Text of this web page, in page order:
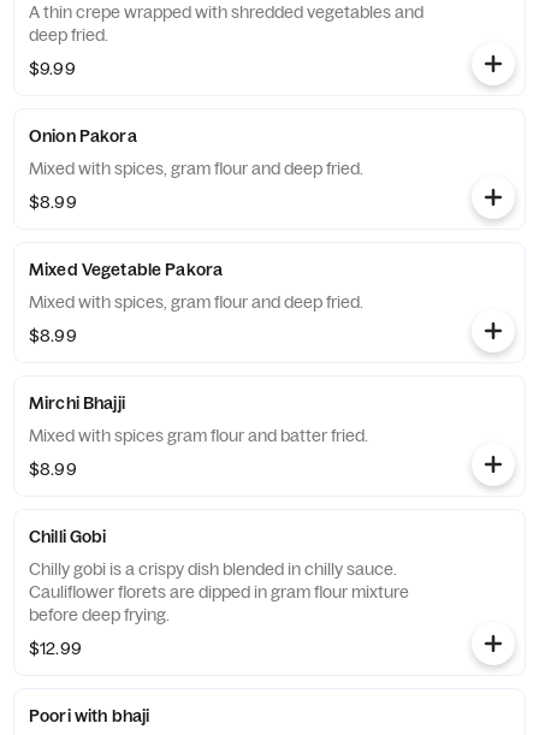
A thin crepe wrapped with shredded vegetables and
deep fried.
$9.99
Onion Pakora
Mixed with spices, gram flour and deep fried.
$8.99
Mixed Vegetable Pakora
Mixed with spices, gram flour and deep fried.
$8.99
Mirchi Bhajji
Mixed with spices gram flour and batter fried.
$8.99
Chilli Gobi
Chilly gobi is a crispy dish blended in chilly sauce.
Cauliflower florets are dipped in gram flour mixture
before deep frying.
$12.99
Poori with bhaji